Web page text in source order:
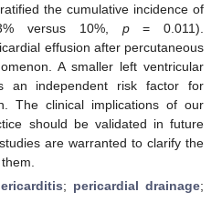
the cumulative incidence of
versus 10%, p= 0.011).
effusion after percutaneous
A smaller left ventricular
an independent risk factor for
The clinical implications of our
should be validated in future
are warranted to clarify the
; pericardial drainage;